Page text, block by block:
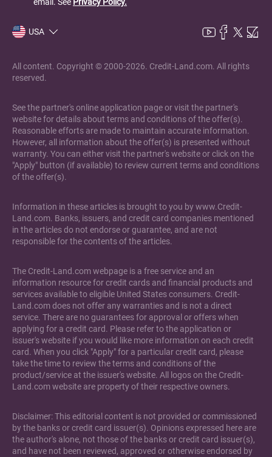
USA
All content. Copyright © 2000-2026. Credit-Land.com. All rights
reserved.
See the partner's online application page or visit the partner's
website for details about terms and conditions of the offer(s).
Reasonable efforts are made to maintain accurate information.
However, all information about the offer(s) is presented without
warranty. You can either visit the partner's website or click on the
"Apply" button (if available) to review current terms and conditions
of the offer(s).
Information in these articles is brought to you by www.Credit-
Land.com. Banks, issuers, and credit card companies mentioned
in the articles do not endorse or guarantee, and are not
responsible for the contents of the articles.
The Credit-Land.com webpage is a free service and an
information resource for credit cards and financial products and
services available to eligible United States consumers. Credit-
Land.com does not offer any warranties and is not a direct
service. There are no guarantees for approval or offers when
applying for a credit card. Please refer to the application or
issuer's website if you would like more information on each credit
card. When you click "Apply" for a particular credit card, please
take the time to review the terms and conditions of the
product/service at the issuer's website. All logos on the Credit-
Land.com website are property of their respective owners.
Disclaimer: This editorial content is not provided or commissioned
by the banks or credit card issuer(s). Opinions expressed here are
the author's alone, not those of the banks or credit card issuer(s),
and have not been reviewed, approved or otherwise endorsed by